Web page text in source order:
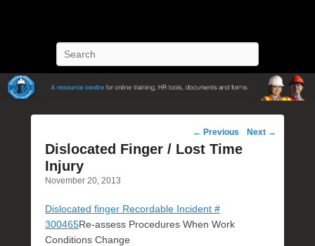
Post
navigation
← Previous Next →
Dislocated Finger / Lost Time
Injury
November 20, 2013
Dislocated finger Recordable Incident #
300465Re-assess Procedures When Work
Conditions Change